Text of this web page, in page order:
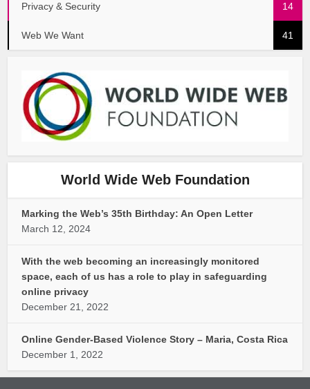
Privacy & Security 14
Web We Want 41
World Wide Web Foundation
Marking the Web’s 35th Birthday: An Open Letter
March 12, 2024
With the web becoming an increasingly monitored
space, each of us has a role to play in safeguarding
online privacy
December 21, 2022
Online Gender-Based Violence Story – Maria, Costa Rica
December 1, 2022